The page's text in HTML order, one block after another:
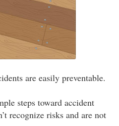
are easily preventable.
steps toward accident
recognize risks and are not